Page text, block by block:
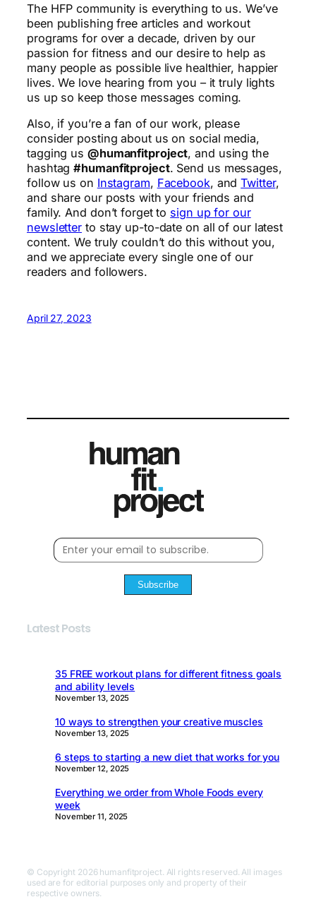
The HFP community is everything to us. We’ve
been publishing free articles and workout
programs for over a decade, driven by our
passion for fitness and our desire to help as
many people as possible live healthier, happier
lives. We love hearing from you – it truly lights
us up so keep those messages coming.
Also, if you’re a fan of our work, please
consider posting about us on social media,
tagging us @humanfitproject, and using the
hashtag#humanfitproject. Send us messages,
follow us on Instagram, Facebook, andTwitter,
and share our posts with your friends and
family. And don’t forget to sign up for our
newsletter to stay up-to-date on all of our latest
content. We truly couldn’t do this without you,
and we appreciate every single one of our
readers and followers.
April 27, 2023
Subscribe
Latest Posts
35 FREE workout plans for different fitness goals
and ability levels
November 13, 2025
10 ways to strengthen your creative muscles
November 13, 2025
6 steps to starting a new diet that works for you
November 12, 2025
Everything we order from Whole Foods every
week
November 11, 2025
© Copyright 2026 humanfitproject. All rights reserved. All images
used are for editorial purposes only and property of their
respective owners.